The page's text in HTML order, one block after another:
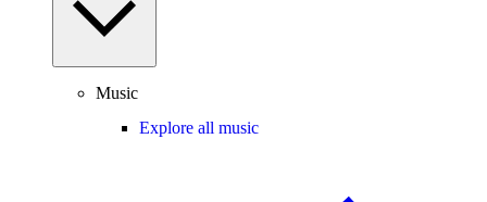
Music
Explore all music